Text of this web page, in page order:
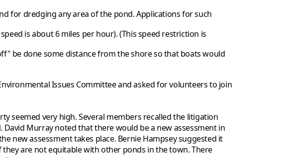
for dredging any area of the pond. Applications for such
is about 6 miles per hour). (This speed restriction is
be done some distance from the shore so that boats would
Issues Committee and asked for volunteers to join
seemed very high. Several members recalled the litigation
Murray noted that there would be a new assessment in
new assessment takes place. Bernie Hampsey suggested it
are not equitable with other ponds in the town. There